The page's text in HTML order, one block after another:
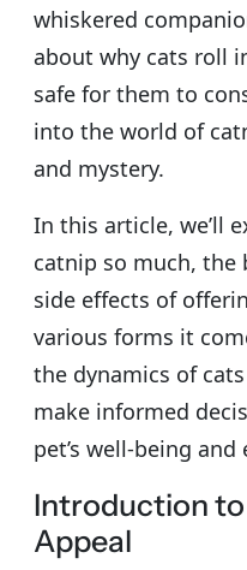
whiskered
about why cats roll
safe for them to
into the world of
and mystery.
In this article, we’ll
catnip so much,
side effects of
various forms it
the dynamics of
make informed
pet’s well-being
Introduction
Appeal